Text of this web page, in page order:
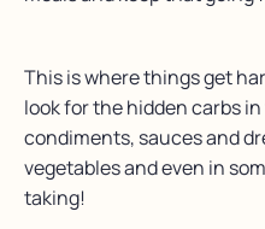
This is where things get
look for the hidden carbs
condiments, sauces and
vegetables and even in
taking!